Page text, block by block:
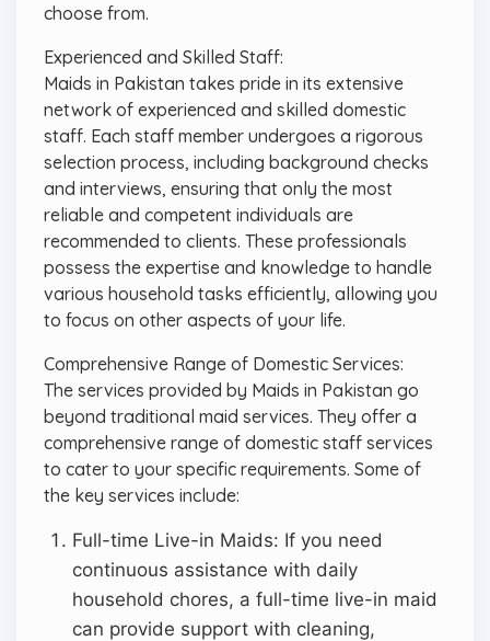
choose from.
Experienced and Skilled Staff:
Maids in Pakistan takes pride in its extensive
network of experienced and skilled domestic
staff. Each staff member undergoes a rigorous
selection process, including background checks
and interviews, ensuring that only the most
reliable and competent individuals are
recommended to clients. These professionals
possess the expertise and knowledge to handle
various household tasks efficiently, allowing you
to focus on other aspects of your life.
Comprehensive Range of Domestic Services:
The services provided by Maids in Pakistan go
beyond traditional maid services. They offer a
comprehensive range of domestic staff services
to cater to your specific requirements. Some of
the key services include:
Full-time Live-in Maids: If you need
continuous assistance with daily
household chores, a full-time live-in maid
can provide support with cleaning,